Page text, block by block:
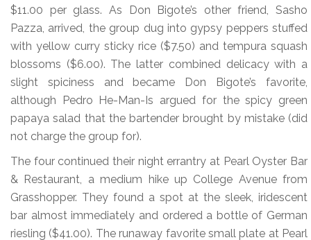
$11.00 per glass. As Don Bigote’s other friend, Sasho
Pazza, arrived, the group dug into gypsy peppers stuffed
with yellow curry sticky rice ($7.50) and tempura squash
blossoms ($6.00). The latter combined delicacy with a
slight spiciness and became Don Bigote’s favorite,
although Pedro He-Man-Is argued for the spicy green
papaya salad that the bartender brought by mistake (did
not charge the group for).
The four continued their night errantry at Pearl Oyster Bar
& Restaurant, a medium hike up College Avenue from
Grasshopper. They found a spot at the sleek, iridescent
bar almost immediately and ordered a bottle of German
riesling ($41.00). The runaway favorite small plate at Pearl